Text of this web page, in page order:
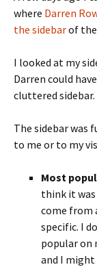
where Darren
the sidebarof
I looked at my
Darren could
cluttered sidebar.
The sidebar was
to me or to my
Most
think it
come from
specific. I
popular on
and I might